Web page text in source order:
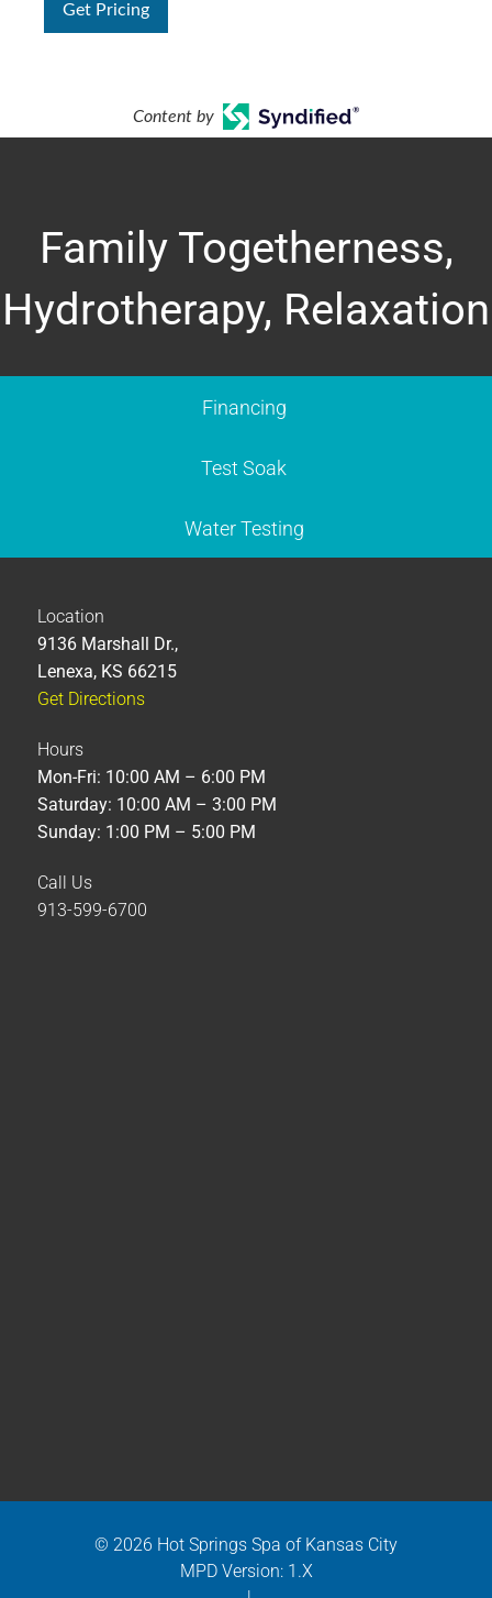
Get Pricing
Content by
Family Togetherness,
Hydrotherapy, Relaxation
Financing
Test Soak
Water Testing
Location
9136 Marshall Dr.,
Lenexa, KS 66215
Get Directions
Hours
Mon-Fri: 10:00 AM – 6:00 PM
Saturday: 10:00 AM – 3:00 PM
Sunday: 1:00 PM – 5:00 PM
Call Us
913-599-6700
© 2026 Hot Springs Spa of Kansas City
MPD Version: 1.X